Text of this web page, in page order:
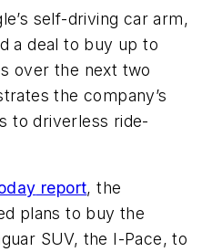
self-driving car arm,
a deal to buy up to
over the next two
the company’s
to driverless ride-
report, the
plans to buy the
SUV, the I-Pace, to